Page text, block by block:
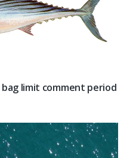
limit comment period